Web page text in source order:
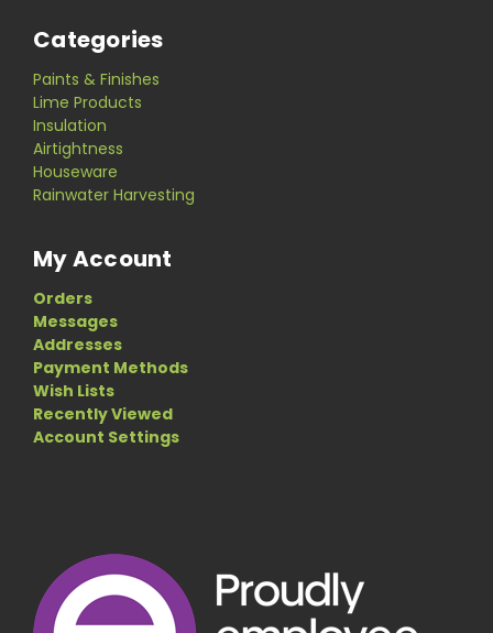
Categories
Paints & Finishes
Lime Products
Insulation
Airtightness
Houseware
Rainwater Harvesting
My Account
Orders
Messages
Addresses
Payment Methods
Wish Lists
Recently Viewed
Account Settings